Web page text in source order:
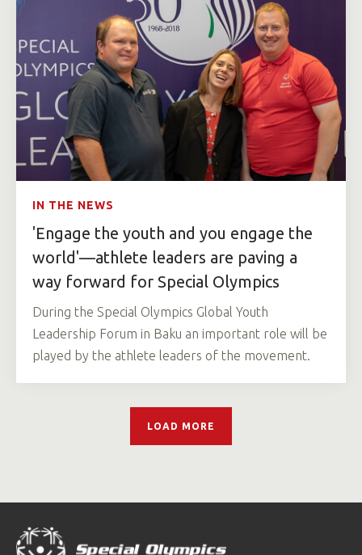
IN THE NEWS
'Engage the youth and you engage the
world'—athlete leaders are paving a
way forward for Special Olympics
During the Special Olympics Global Youth
Leadership Forum in Baku an important role will be
played by the athlete leaders of the movement.
LOAD MORE